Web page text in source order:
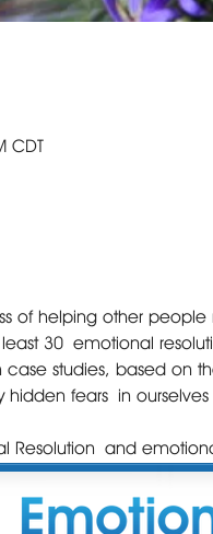
CDT
of helping other
30 emotional
case studies, based on
hidden fears in
Resolution and